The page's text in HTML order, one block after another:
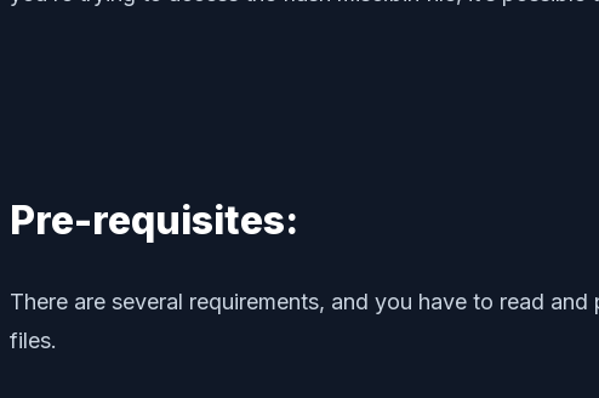
Pre-requisites:
There are several requirements, and you have to read
files.